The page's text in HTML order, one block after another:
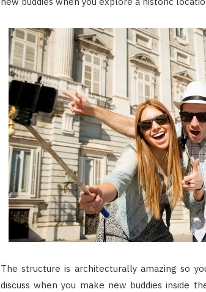
The structure is architecturally amazing so
discuss when you make new buddies inside